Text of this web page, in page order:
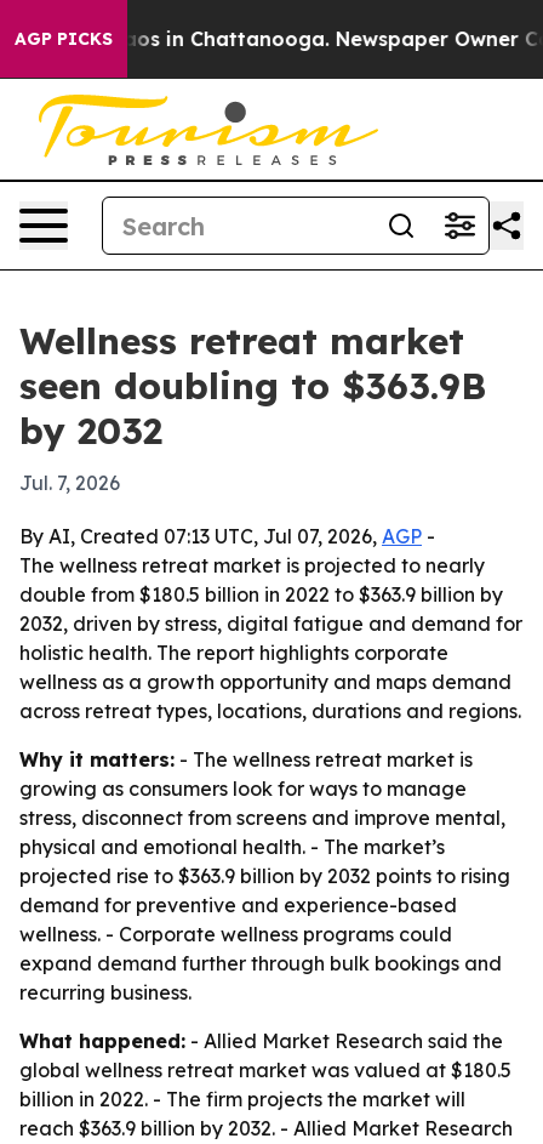
AGP PICKS
Chaos in Chattanooga. Newspaper Owner
Wellness retreat market
seen doubling to $363.9B
by 2032
Jul. 7, 2026
By AI, Created 07:13 UTC, Jul 07, 2026, AGP -
The wellness retreat market is projected to nearly
double from $180.5 billion in 2022 to $363.9 billion by
2032, driven by stress, digital fatigue and demand for
holistic health. The report highlights corporate
wellness as a growth opportunity and maps demand
across retreat types, locations, durations and regions.
Why it matters: - The wellness retreat market is
growing as consumers look for ways to manage
stress, disconnect from screens and improve mental,
physical and emotional health. - The market’s
projected rise to $363.9 billion by 2032 points to rising
demand for preventive and experience-based
wellness. - Corporate wellness programs could
expand demand further through bulk bookings and
recurring business.
What happened: - Allied Market Research said the
global wellness retreat market was valued at $180.5
billion in 2022. - The firm projects the market will
reach $363.9 billion by 2032. - Allied Market Research